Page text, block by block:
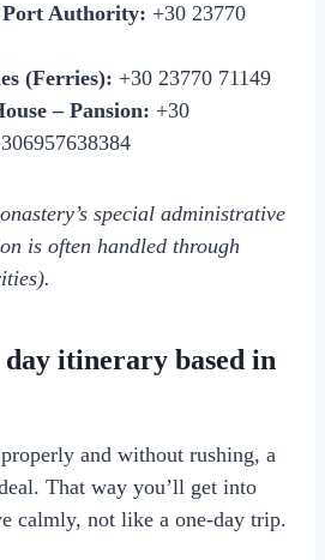
Authority: +30 23770
(Ferries): +30 23770 71149
– Pansion: +30
special administrative
is often handled through
day itinerary based in
and without rushing, a
That way you’ll get into
calmly, not like a one-day trip.